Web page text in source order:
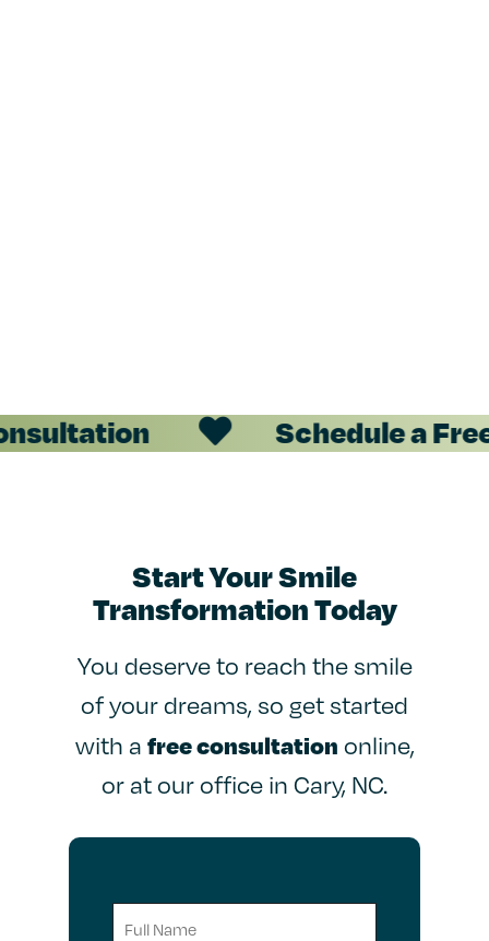
Schedule a
Start Your Smile
Transformation Today
You deserve to reach the smile
of your dreams, so get started
with a free consultation online,
or at our office in Cary, NC.